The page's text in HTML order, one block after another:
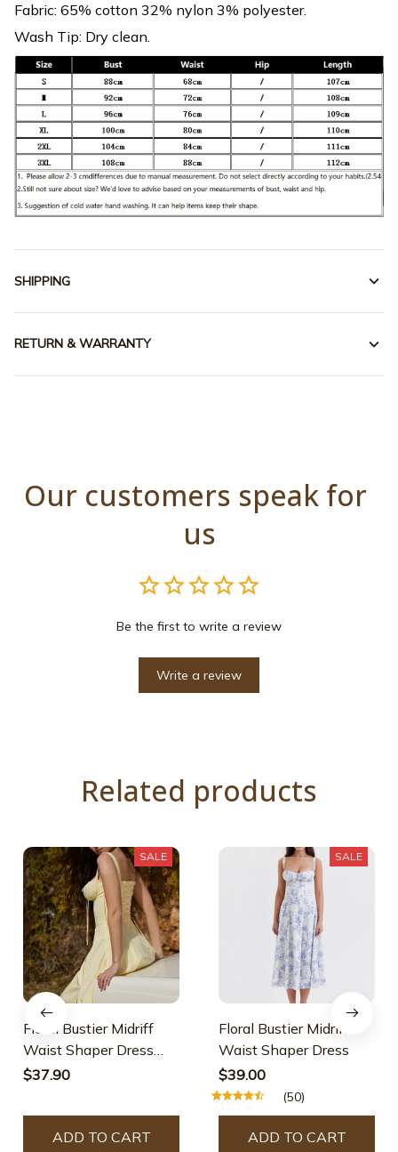
Fabric: 65% cotton 32% nylon 3% polyester.
Wash Tip: Dry clean.
SHIPPING
RETURN & WARRANTY
Our customers speak for
us
Be the first to write a review
Write a review
Related products
SALE
Floral Bustier Midriff
Waist Shaper Dress
(Free Shipping)
$37.90
ADD TO CART
SALE
Floral Bustier Midriff
Waist Shaper Dress
$39.00
(50)
ADD TO CART